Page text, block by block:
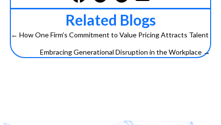
Related Blogs
Posts
navigation
← How One Firm’s Commitment to Value Pricing Attracts Talent
Embracing Generational Disruption in the Workplace →